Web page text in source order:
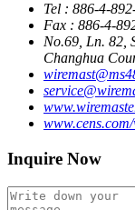
Tel : 886-4-
Fax : 886-4-
No.69, Ln. 82,
Changhua
Inquire Now